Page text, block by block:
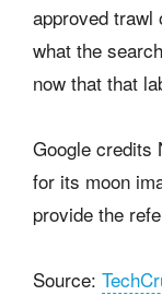
approved trawl
what the
now that that
Google credits
for its moon
provide the
Source: